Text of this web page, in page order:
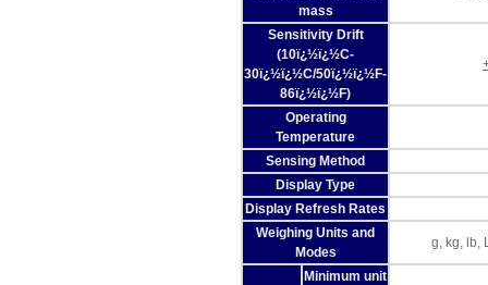
mass
Sensitivity Drift
(10ï¿½ï¿½C-
30ï¿½ï¿½C/50ï¿½ï¿½F-
86ï¿½ï¿½F)
Operating
Temperature
Sensing Method
Display Type
Display Refresh Rates
Weighing Units and
Modes
g, kg, lb,
Minimum unit